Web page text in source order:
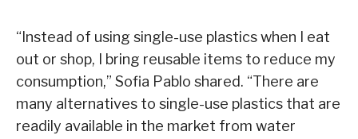
“Instead of using single-use plastics when I eat
out or shop, I bring reusable items to reduce my
consumption,” Sofia Pablo shared. “There are
many alternatives to single-use plastics that are
readily available in the market from water